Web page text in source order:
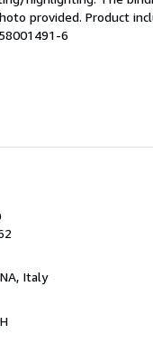
provided. Product
6
Italy